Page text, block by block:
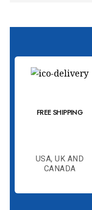
FREE SHIPPING
USA, UK AND
CANADA